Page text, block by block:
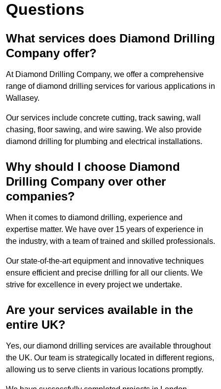
Questions
What services does Diamond Drilling
Company offer?
At Diamond Drilling Company, we offer a comprehensive
range of diamond drilling services for various applications in
Wallasey.
Our services include concrete cutting, track sawing, wall
chasing, floor sawing, and wire sawing. We also provide
diamond drilling for plumbing and electrical installations.
Why should I choose Diamond
Drilling Company over other
companies?
When it comes to diamond drilling, experience and
expertise matter. We have over 15 years of experience in
the industry, with a team of trained and skilled professionals.
Our state-of-the-art equipment and innovative techniques
ensure efficient and precise drilling for all our clients. We
strive for excellence in every project we undertake.
Are your services available in the
entire UK?
Yes, our diamond drilling services are available throughout
the UK. Our team is strategically located in different regions,
allowing us to serve clients in various locations promptly.